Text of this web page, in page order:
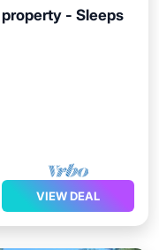
- Sleeps
VIEW DEAL